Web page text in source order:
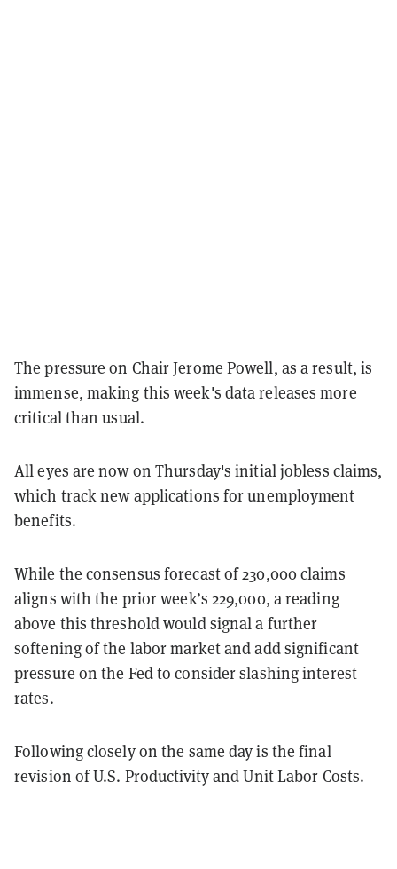
The pressure on Chair Jerome Powell, as a result, is
immense, making this week's data releases more
critical than usual.
All eyes are now on Thursday's initial jobless claims,
which track new applications for unemployment
benefits.
While the consensus forecast of 230,000 claims
aligns with the prior week’s 229,000, a reading
above this threshold would signal a further
softening of the labor market and add significant
pressure on the Fed to consider slashing interest
rates.
Following closely on the same day is the final
revision of U.S. Productivity and Unit Labor Costs.